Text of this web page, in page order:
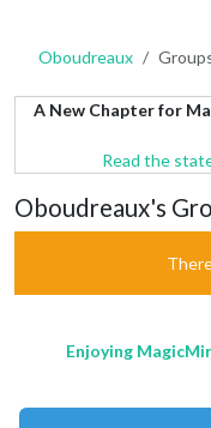
Oboudreaux
A New Chapter for
Read the
Oboudreaux's
Enjoying